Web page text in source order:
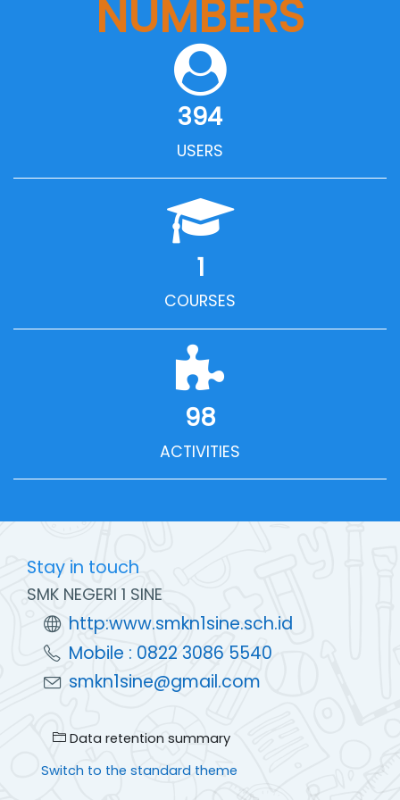
NUMBERS
394
USERS
1
COURSES
98
ACTIVITIES
Stay in touch
SMK NEGERI 1 SINE
http:www.smkn1sine.sch.id
Mobile : 0822 3086 5540
smkn1sine@gmail.com
Data retention summary
Switch to the standard theme